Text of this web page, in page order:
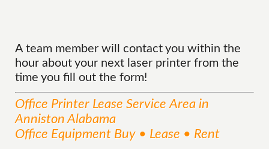
A team member will contact you within the
hour about your next laser printer from the
time you fill out the form!
Office Printer Lease ServiceArea in
Anniston Alabama
Office Equipment Buy • Lease • Rent